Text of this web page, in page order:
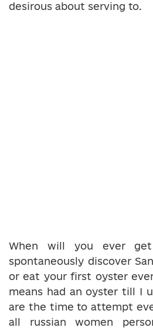
desirous about serving to.
When will you ever
spontaneously discover
or eat your first oyster
means had an oyster till I
are the time to attempt
all russian women